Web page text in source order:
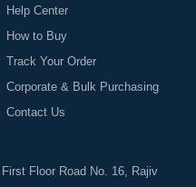
Help Center
How to Buy
Track Your Order
Corporate & Bulk Purchasing
Contact Us
Floor Road No. 16, Rajiv